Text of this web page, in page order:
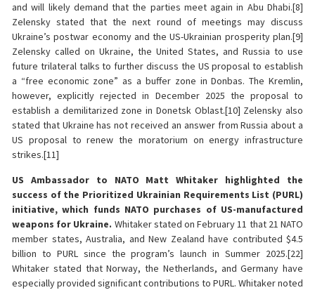
and will likely demand that the parties meet again in Abu Dhabi.[8]
Zelensky stated that the next round of meetings may discuss
Ukraine’s postwar economy and the US-Ukrainian prosperity plan.[9]
Zelensky called on Ukraine, the United States, and Russia to use
future trilateral talks to further discuss the US proposal to establish
a “free economic zone” as a buffer zone in Donbas. The Kremlin,
however, explicitly rejected in December 2025 the proposal to
establish a demilitarized zone in Donetsk Oblast.[10] Zelensky also
stated that Ukraine has not received an answer from Russia about a
US proposal to renew the moratorium on energy infrastructure
strikes.[11]
US Ambassador to NATO Matt Whitaker highlighted the
success of the Prioritized Ukrainian Requirements List (PURL)
initiative, which funds NATO purchases of US-manufactured
weapons for Ukraine. Whitaker stated on February 11 that 21 NATO
member states, Australia, and New Zealand have contributed $4.5
billion to PURL since the program’s launch in Summer 2025.[22]
Whitaker stated that Norway, the Netherlands, and Germany have
especially provided significant contributions to PURL. Whitaker noted